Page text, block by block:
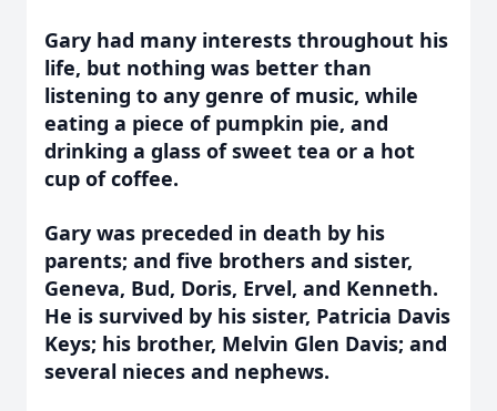
Gary had many interests throughout his
life, but nothing was better than
listening to any genre of music, while
eating a piece of pumpkin pie, and
drinking a glass of sweet tea or a hot
cup of coffee.
Gary was preceded in death by his
parents; and five brothers and sister,
Geneva, Bud, Doris, Ervel, and Kenneth.
He is survived by his sister, Patricia Davis
Keys; his brother, Melvin Glen Davis; and
several nieces and nephews.